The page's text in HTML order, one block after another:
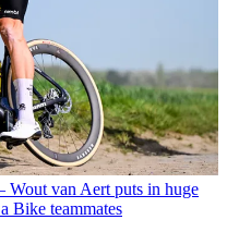
Wout van Aert puts in huge
Bike teammates